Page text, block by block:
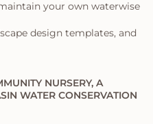
your own waterwise
design templates, and
NURSERY, A
WATER CONSERVATION